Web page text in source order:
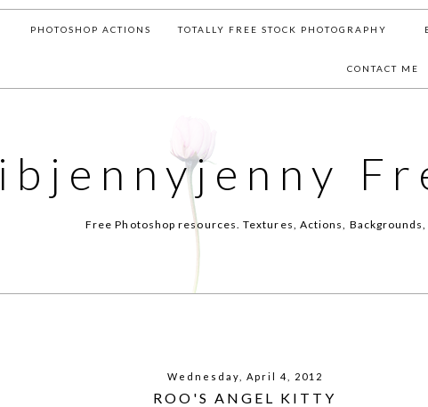
PHOTOSHOP ACTIONS TOTALLY FREE STOCK PHOTOGRAPHY
CONTACT ME
ibjennyjenny
Free Photoshop resources. Textures, Actions,
Wednesday, April 4, 2012
ROO'S ANGEL KITTY